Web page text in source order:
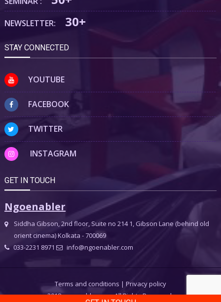
NEWSLETTER: 30+
STAY CONNECTED
YOUTUBE
FACEBOOK
TWITTER
INSTAGRAM
GET IN TOUCH
Ngoenabler
Siddha Gibson, 2nd floor, Suite no 214 1, Gibson Lane (behind old
orient cinema) Kolkata - 700069
033-2231 8971
info@ngoenabler.com
Terms and conditions | Privacy policy
2018 ngoenabler.com, All Rights Reserved.